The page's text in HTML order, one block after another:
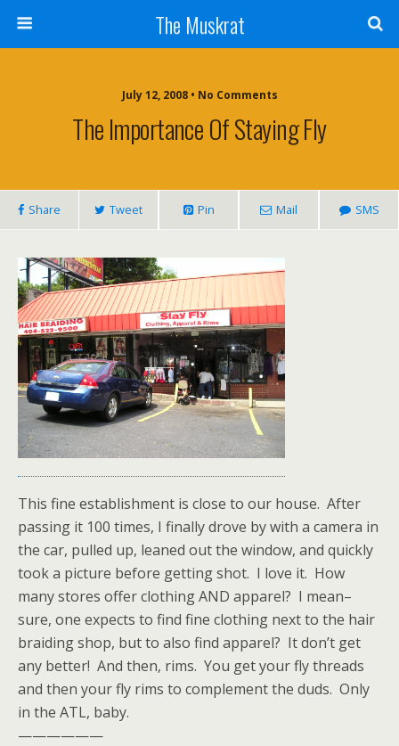
The Muskrat
July 12, 2008 • No Comments
The Importance Of Staying Fly
Share Tweet Pin Mail SMS
This fine establishment is close to our house. After
passing it 100 times, I finally drove by with a camera in
the car, pulled up, leaned out the window, and quickly
took a picture before getting shot. I love it. How
many stores offer clothing AND apparel? I mean–
sure, one expects to find fine clothing next to the hair
braiding shop, but to also find apparel? It don’t get
any better! And then, rims. You get your fly threads
and then your fly rims to complement the duds. Only
in the ATL, baby.
——————